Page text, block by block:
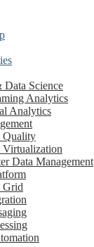
Science
Analytics
Analytics
Quality
Virtualization
Data Management
Grid